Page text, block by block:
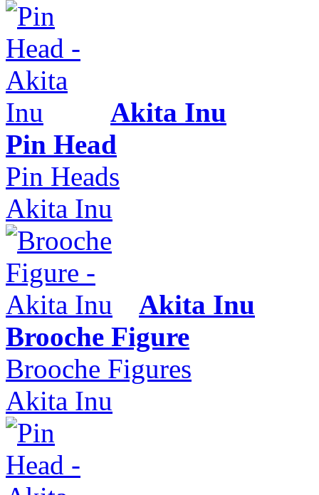
Akita Inu
Pin Head
Pin Heads
Akita Inu
Akita Inu
Brooche Figure
Brooche Figures
Akita Inu